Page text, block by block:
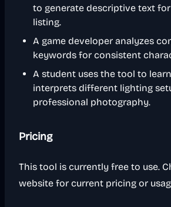
to generate descriptive text
listing.
A game developer analyzes
keywords for consistent
A student uses the tool to
interprets different lighting
professional photography.
Pricing
This tool is currently free to use.
website for current pricing or